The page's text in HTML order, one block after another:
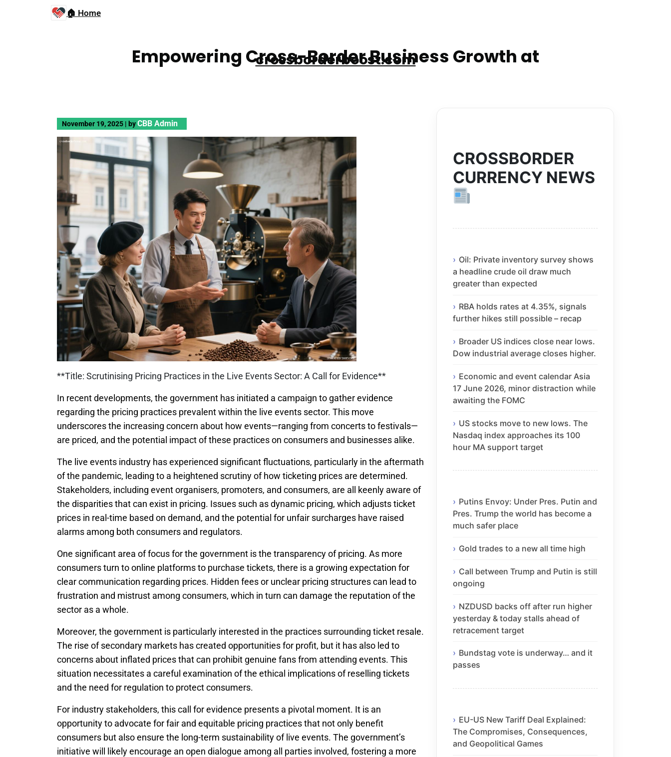
🏠 Home
Empowering Cross-Border Business Growth at
crossborderboost.com
November 19, 2025 | byCBB Admin
**Title: Scrutinising Pricing Practices in the Live Events Sector: A Call for Evidence**
In recent developments, the government has initiated a campaign to gather evidence
regarding the pricing practices prevalent within the live events sector. This move
underscores the increasing concern about how events—ranging from concerts to festivals—
are priced, and the potential impact of these practices on consumers and businesses alike.
The live events industry has experienced significant fluctuations, particularly in the aftermath
of the pandemic, leading to a heightened scrutiny of how ticketing prices are determined.
Stakeholders, including event organisers, promoters, and consumers, are all keenly aware of
the disparities that can exist in pricing. Issues such as dynamic pricing, which adjusts ticket
prices in real-time based on demand, and the potential for unfair surcharges have raised
alarms among both consumers and regulators.
One significant area of focus for the government is the transparency of pricing. As more
consumers turn to online platforms to purchase tickets, there is a growing expectation for
clear communication regarding prices. Hidden fees or unclear pricing structures can lead to
frustration and mistrust among consumers, which in turn can damage the reputation of the
sector as a whole.
Moreover, the government is particularly interested in the practices surrounding ticket resale.
The rise of secondary markets has created opportunities for profit, but it has also led to
concerns about inflated prices that can prohibit genuine fans from attending events. This
situation necessitates a careful examination of the ethical implications of reselling tickets
and the need for regulation to protect consumers.
For industry stakeholders, this call for evidence presents a pivotal moment. It is an
opportunity to advocate for fair and equitable pricing practices that not only benefit
consumers but also ensure the long-term sustainability of live events. The government’s
initiative will likely encourage an open dialogue among all parties involved, fostering a more
CROSSBORDER
CURRENCY NEWS
Oil: Private inventory survey shows
a headline crude oil draw much
greater than expected
RBA holds rates at 4.35%, signals
further hikes still possible – recap
Broader US indices close near lows.
Dow industrial average closes higher.
Economic and event calendar Asia
17 June 2026, minor distraction while
awaiting the FOMC
US stocks move to new lows. The
Nasdaq index approaches its 100
hour MA support target
Putins Envoy: Under Pres. Putin and
Pres. Trump the world has become a
much safer place
Gold trades to a new all time high
Call between Trump and Putin is still
ongoing
NZDUSD backs off after run higher
yesterday & today stalls ahead of
retracement target
Bundstag vote is underway… and it
passes
EU-US New Tariff Deal Explained:
The Compromises, Consequences,
and Geopolitical Games